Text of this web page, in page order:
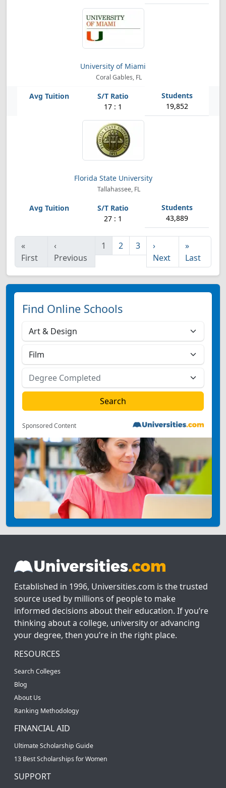
University of Miami
Coral Gables, FL
17 : 1 19,852
Florida State University
Tallahassee, FL
27 : 1 43,889
«
First
‹
Previous
1 2 3
›
Next
»
Last
Find Online Schools
Sponsored Content
Established in 1996, Universities.com is the trusted
source used by millions of people to make
informed decisions about their education. If you’re
thinking about a college, university or advancing
your degree, then you’re in the right place.
RESOURCES
Search Colleges
Blog
About Us
Ranking Methodology
FINANCIAL AID
Ultimate Scholarship Guide
13 Best Scholarships for Women
SUPPORT